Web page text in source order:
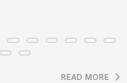
READ MORE